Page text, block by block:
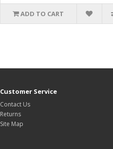
ADD TO CART
Customer Service
Contact Us
Returns
Site Map